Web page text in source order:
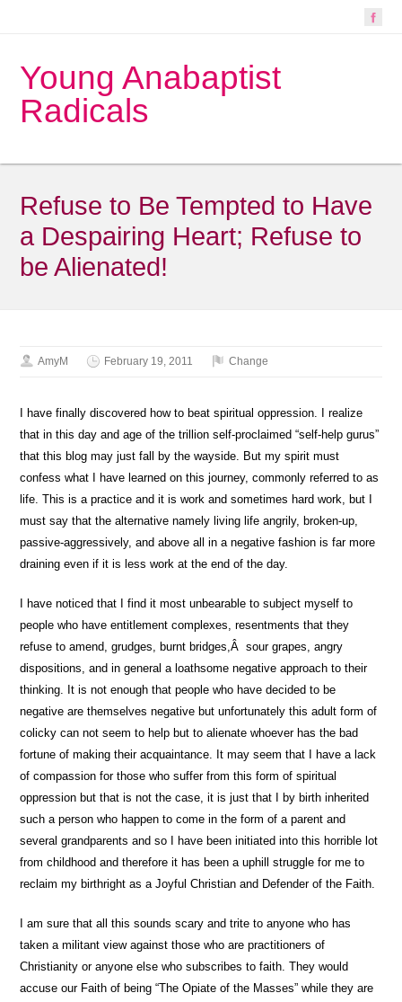
Young Anabaptist
Radicals
Refuse to Be Tempted to Have
a Despairing Heart; Refuse to
be Alienated!
AmyM February 19, 2011 Change
I have finally discovered how to beat spiritual oppression. I realize
that in this day and age of the trillion self-proclaimed “self-help gurus”
that this blog may just fall by the wayside. But my spirit must
confess what I have learned on this journey, commonly referred to as
life. This is a practice and it is work and sometimes hard work, but I
must say that the alternative namely living life angrily, broken-up,
passive-aggressively, and above all in a negative fashion is far more
draining even if it is less work at the end of the day.
I have noticed that I find it most unbearable to subject myself to
people who have entitlement complexes, resentments that they
refuse to amend, grudges, burnt bridges,Â sour grapes, angry
dispositions, and in general a loathsome negative approach to their
thinking. It is not enough that people who have decided to be
negative are themselves negative but unfortunately this adult form of
colicky can not seem to help but to alienate whoever has the bad
fortune of making their acquaintance. It may seem that I have a lack
of compassion for those who suffer from this form of spiritual
oppression but that is not the case, it is just that I by birth inherited
such a person who happen to come in the form of a parent and
several grandparents and so I have been initiated into this horrible lot
from childhood and therefore it has been a uphill struggle for me to
reclaim my birthright as a Joyful Christian and Defender of the Faith.
I am sure that all this sounds scary and trite to anyone who has
taken a militant view against those who are practitioners of
Christianity or anyone else who subscribes to faith. They would
accuse our Faith of being “The Opiate of the Masses” while they are